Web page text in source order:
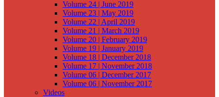
Volume 24 | June 2019
Volume 23 | May 2019
Volume 22 | April 2019
Volume 21 | March 2019
Volume 20 | February 2019
Volume 19 | January 2019
Volume 18 | December 2018
Volume 17 | November 2018
Volume 06 | December 2017
Volume 06 | November 2017
Videos